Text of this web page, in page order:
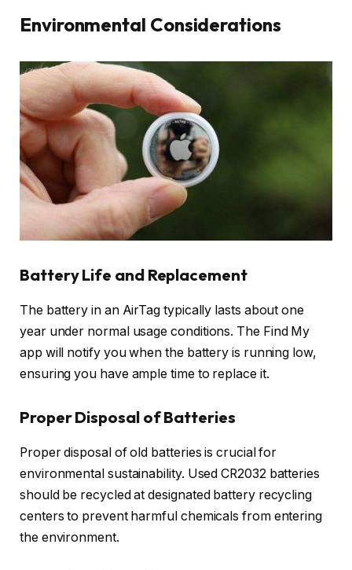
Environmental Considerations
Battery Life and Replacement
The battery in an AirTag typically lasts about one
year under normal usage conditions. The Find My
app will notify you when the battery is running low,
ensuring you have ample time to replace it.
Proper Disposal of Batteries
Proper disposal of old batteries is crucial for
environmental sustainability. Used CR2032 batteries
should be recycled at designated battery recycling
centers to prevent harmful chemicals from entering
the environment.